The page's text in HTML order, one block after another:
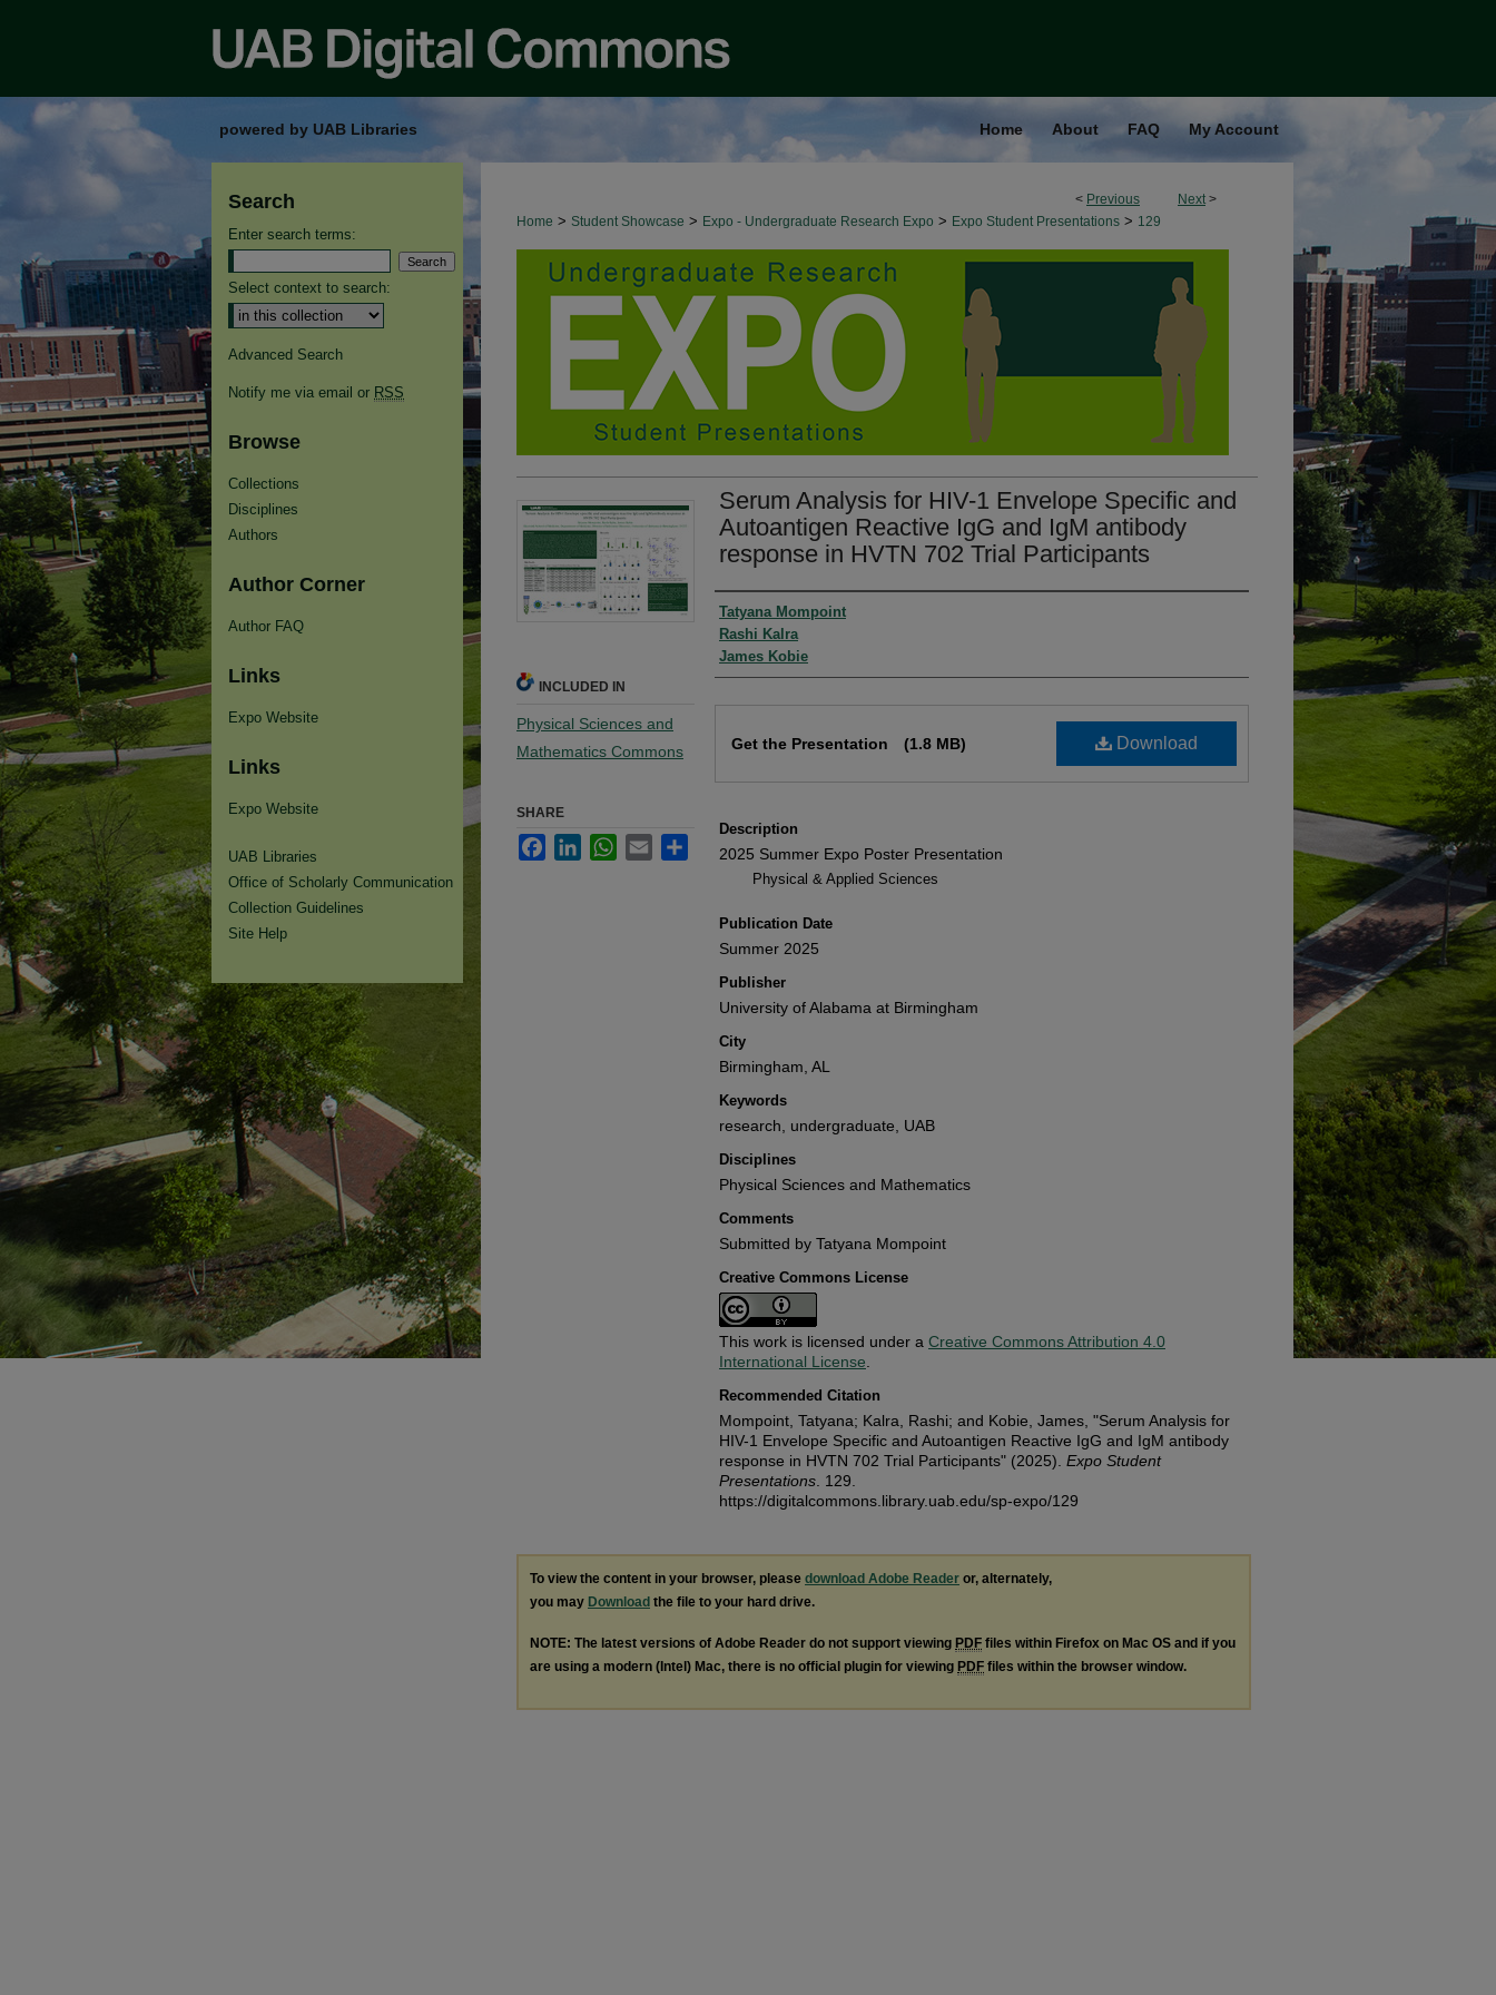
powered by UAB Libraries Home About FAQ My Account
< Previous Next >
Home > Student Showcase > Expo - Undergraduate Research Expo > Expo Student Presentations > 129
Serum Analysis for HIV-1 Envelope Specific and
Autoantigen Reactive IgG and IgM antibody
response in HVTN 702 Trial Participants
Authors
Tatyana Mompoint
Rashi Kalra
James Kobie
Download
Get the Presentation (1.8 MB)
Description
2025 Summer Expo Poster Presentation
Physical & Applied Sciences
Publication Date
Summer 2025
Publisher
University of Alabama at Birmingham
City
Birmingham, AL
Keywords
research, undergraduate, UAB
Disciplines
Physical Sciences and Mathematics
Comments
Submitted by Tatyana Mompoint
Creative Commons License
This work is licensed under a Creative Commons Attribution 4.0
International License
Recommended Citation
Mompoint, Tatyana; Kalra, Rashi; and Kobie, James, "Serum Analysis for
HIV-1 Envelope Specific and Autoantigen Reactive IgG and IgM antibody
response in HVTN 702 Trial Participants" (2025). Expo Student
Presentations . 129.
https://digitalcommons.library.uab.edu/sp-expo/129
INCLUDED IN
Physical Sciences and
Mathematics Commons
SHARE
FacebookLinkedInWhatsApp
Email
To view the content in your browser, please download Adobe Reader or, alternately,
you may Download the file to your hard drive.
NOTE: The latest versions of Adobe Reader do not support viewing PDF files within Firefox on Mac OS and if you
are using a modern (Intel) Mac, there is no official plugin for viewing PDF files within the browser window.
Search
Enter search terms:
Select context to search:
Advanced Search
Notify me via email or RSS
Browse
Collections
Disciplines
Authors
Author Corner
Author FAQ
Links
Expo Website
Links
Expo Website
UAB Libraries
Office of Scholarly Communication
Collection Guidelines
Site Help